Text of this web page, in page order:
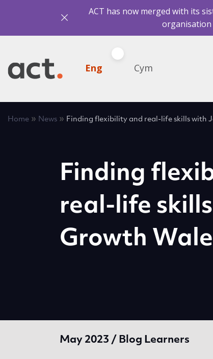
ACT has now merged with its
organisation
Eng Cym
Home » News » Finding flexibility and real-life skills with
Finding
real-life
Growth
May 2023 / Blog Learners